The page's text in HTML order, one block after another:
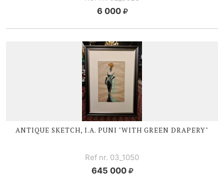
6 000
ANTIQUE SKETCH, I.A. PUNI "WITH GREEN DRAPERY"
Ref nr. 03_1050
645 000